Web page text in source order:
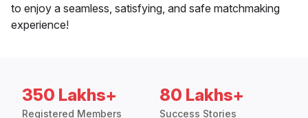
to enjoy a seamless, satisfying, and safe matchmaking
experience!
350 Lakhs+
Registered Members
80 Lakhs+
Success Stories